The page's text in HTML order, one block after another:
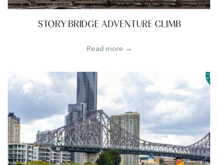
STORY BRIDGE ADVENTURE CLIMB
Read more